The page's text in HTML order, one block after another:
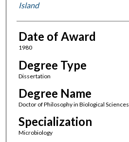
Island
Date of Award
1980
Degree Type
Dissertation
Degree Name
Doctor of Philosophy in Biological Sciences
Specialization
Microbiology